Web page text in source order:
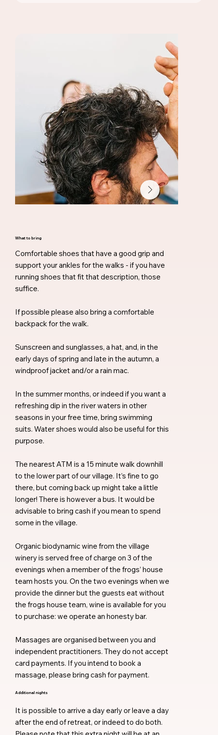
What to bring
Comfortable shoes that have a good grip and
support your ankles for the walks - if you have
running shoes that fit that description, those
suffice.
If possible please also bring a comfortable
backpack for the walk.
Sunscreen and sunglasses, a hat, and, in the
early days of spring and late in the autumn, a
windproof jacket and/or a rain mac.
In the summer months, or indeed if you want a
refreshing dip in the river waters in other
seasons in your free time, bring swimming
suits. Water shoes would also be useful for this
purpose.
The nearest ATM is a 15 minute walk downhill
to the lower part of our village. It’s fine to go
there, but coming back up might take a little
longer! There is however a bus. It would be
advisable to bring cash if you mean to spend
some in the village.
Organic biodynamic wine from the village
winery is served free of charge on 3 of the
evenings when a member of the frogs’ house
team hosts you. On the two evenings when we
provide the dinner but the guests eat without
the frogs house team, wine is available for you
to purchase: we operate an honesty bar.
Massages are organised between you and
independent practitioners. They do not accept
card payments. If you intend to book a
massage, please bring cash for payment.
Additional nights
It is possible to arrive a day early or leave a day
after the end of retreat, or indeed to do both.